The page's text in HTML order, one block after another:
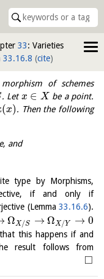
33: Varieties
33.16.8 (cite)
of schemes
. Letx ∈ X be a point.
(x). Then the following
and
type by Morphisms,
if and only if
(Lemma 33.16.6).
ΩX/S → ΩX/Y → 0
this happens if and
result follows from
□